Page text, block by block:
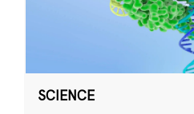
SCIENCE